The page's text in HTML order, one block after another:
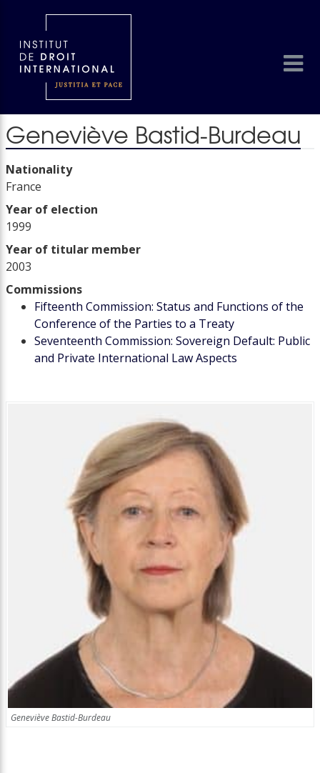
Geneviève Bastid-Burdeau
Nationality
France
Year of election
1999
Year of titular member
2003
Commissions
Fifteenth Commission: Status and Functions of the
Conference of the Parties to a Treaty
Seventeenth Commission: Sovereign Default: Public
and Private International Law Aspects
Geneviève Bastid-Burdeau